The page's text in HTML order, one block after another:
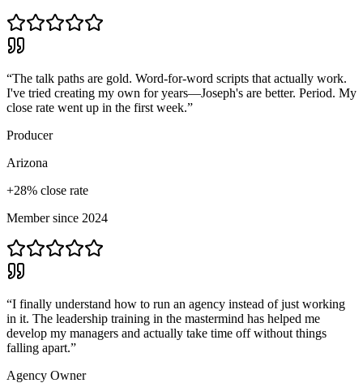
“The talk paths are gold. Word-for-word scripts that actually work.
I've tried creating my own for years—Joseph's are better. Period. My
close rate went up in the first week.”
Producer
Arizona
+28% close rate
Member since 2024
“I finally understand how to run an agency instead of just working
in it. The leadership training in the mastermind has helped me
develop my managers and actually take time off without things
falling apart.”
Agency Owner